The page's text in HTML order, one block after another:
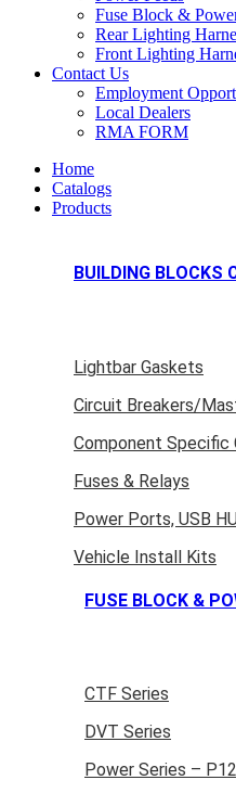
Fuse Block &
Rear Lighting
Front Lighting
Contact Us
Employment
Local Dealers
RMA FORM
Home
Catalogs
Products
BUILDING BLOCKS
Lightbar Gaskets
Circuit Breakers/
Component Specific
Fuses & Relays
Power Ports, USB
Vehicle Install Kits
FUSE BLOCK &
CTF Series
DVT Series
Power Series –